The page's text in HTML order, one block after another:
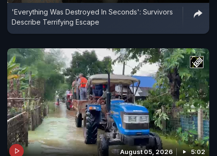
'Everything Was Destroyed In Seconds': Survivors
Describe Terrifying Escape
August 05, 2026 5:02